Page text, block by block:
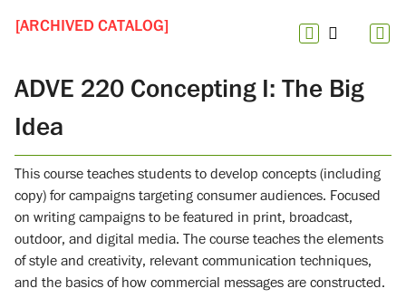
[ARCHIVED CATALOG]
ADVE 220 Concepting I: The Big
Idea
This course teaches students to develop concepts (including
copy) for campaigns targeting consumer audiences. Focused
on writing campaigns to be featured in print, broadcast,
outdoor, and digital media. The course teaches the elements
of style and creativity, relevant communication techniques,
and the basics of how commercial messages are constructed.